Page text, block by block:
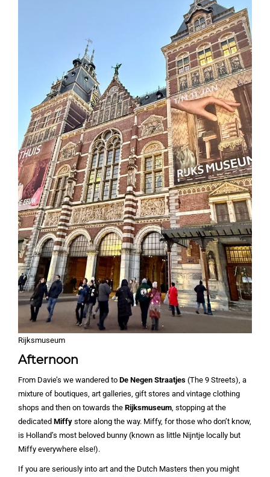
Rijksmuseum
Afternoon
From Davie’s we wandered to De Negen Straatjes (The 9 Streets), a
mixture of boutiques, art galleries, gift stores and vintage clothing
shops and then on towards the Rijksmuseum , stopping at the
dedicated Miffy store along the way. Miffy, for those who don’t know,
is Holland’s most beloved bunny (known as little Nijntje locally but
Miffy everywhere else!).
If you are seriously into art and the Dutch Masters then you might